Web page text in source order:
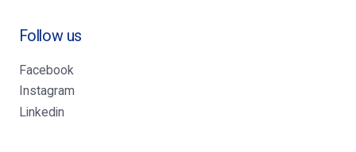
Follow us
Facebook
Instagram
Linkedin